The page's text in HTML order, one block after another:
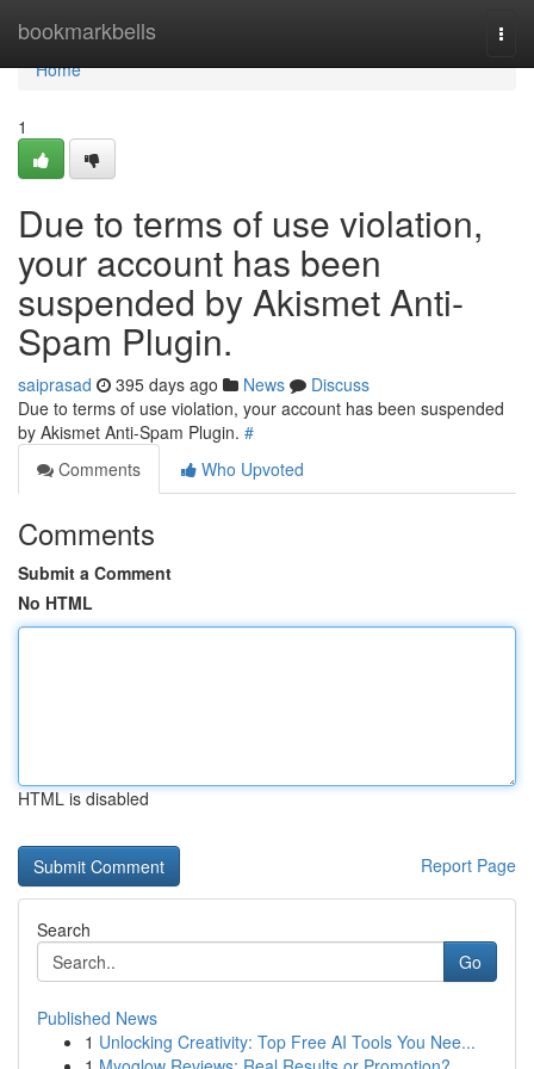
bookmarkbells
Home
Home
1
Due to terms of use violation,
your account has been
suspended by Akismet Anti-
Spam Plugin.
saiprasad 395 days ago News
Discuss
Due to terms of use violation, your account has been suspended
by Akismet Anti-Spam Plugin. #
Comments
Who Upvoted
Comments
Submit a Comment
No HTML
HTML is disabled
Report Page
Search
Go
Published News
1 Unlocking Creativity: Top Free AI Tools You Nee...